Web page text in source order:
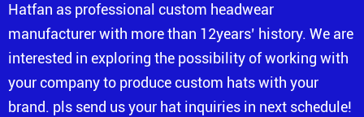
Hatfan as professional custom headwear
manufacturer with more than 12years’ history. We are
interested in exploring the possibility of working with
your company to produce custom hats with your
brand. pls send us your hat inquiries in next schedule!